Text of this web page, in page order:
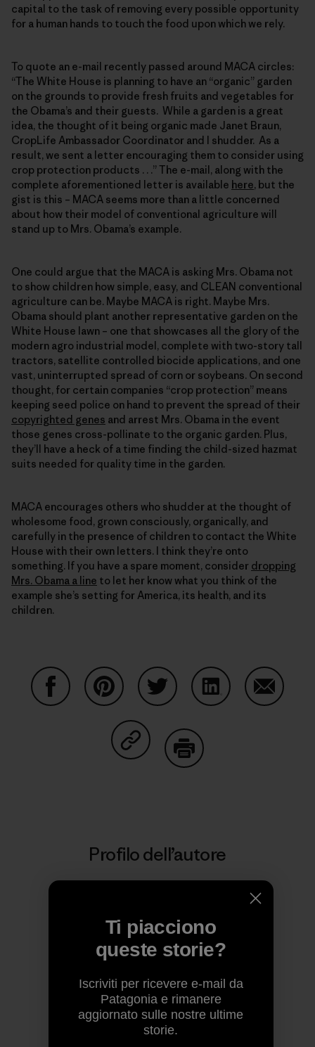
capital to the task of removing every possible opportunity
for a human hands to touch the food upon which we rely.
To quote an e-mail recently passed around MACA circles:
“The White House is planning to have an “organic” garden
on the grounds to provide fresh fruits and vegetables for
the Obama’s and their guests. While a garden is a great
idea, the thought of it being organic made Janet Braun,
CropLife Ambassador Coordinator and I shudder. As a
result, we sent a letter encouraging them to consider using
crop protection products . . .” The e-mail, along with the
complete aforementioned letter is available here, but the
gist is this – MACA seems more than a little concerned
about how their model of conventional agriculture will
stand up to Mrs. Obama’s example.
One could argue that the MACA is asking Mrs. Obama not
to show children how simple, easy, and CLEAN conventional
agriculture can be. Maybe MACA is right. Maybe Mrs.
Obama should plant another representative garden on the
White House lawn – one that showcases all the glory of the
modern agro industrial model, complete with two-story tall
tractors, satellite controlled biocide applications, and one
vast, uninterrupted spread of corn or soybeans. On second
thought, for certain companies “crop protection” means
keeping seed police on hand to prevent the spread of their
copyrighted genes and arrest Mrs. Obama in the event
those genes cross-pollinate to the organic garden. Plus,
they’ll have a heck of a time finding the child-sized hazmat
suits needed for quality time in the garden.
MACA encourages others who shudder at the thought of
wholesome food, grown consciously, organically, and
carefully in the presence of children to contact the White
House with their own letters. I think they’re onto
something. If you have a spare moment, consider dropping
Mrs. Obama a line to let her know what you think of the
example she’s setting for America, its health, and its
children.
Condividi su Copy Link
Profilo dell’autore
Patagonia
Ti piacciono
queste storie?
Iscriviti per ricevere e-mail da
Patagonia e rimanere
aggiornato sulle nostre ultime
storie.